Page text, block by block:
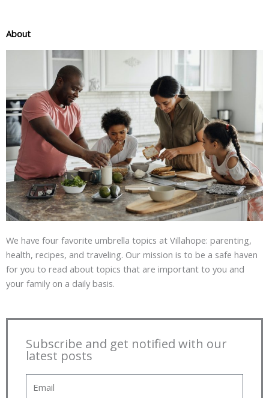
About
We have four favorite umbrella topics at Villahope: parenting,
health, recipes, and traveling. Our mission is to be a safe haven
for you to read about topics that are important to you and
your family on a daily basis.
Subscribe and get notified with our
latest posts